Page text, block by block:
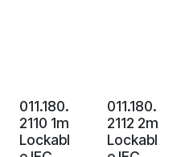
011.180.
2110 1m
Lockabl
011.180.
2112 2m
Lockabl